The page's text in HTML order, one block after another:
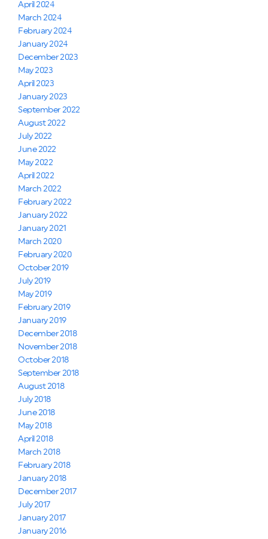
April 2024
March 2024
February 2024
January 2024
December 2023
May 2023
April 2023
January 2023
September 2022
August 2022
July 2022
June 2022
May 2022
April 2022
March 2022
February 2022
January 2022
January 2021
March 2020
February 2020
October 2019
July 2019
May 2019
February 2019
January 2019
December 2018
November 2018
October 2018
September 2018
August 2018
July 2018
June 2018
May 2018
April 2018
March 2018
February 2018
January 2018
December 2017
July 2017
January 2017
January 2016